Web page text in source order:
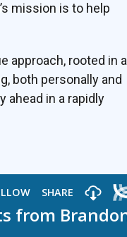
mission is to help
approach, rooted in a
both personally and
in a rapidly